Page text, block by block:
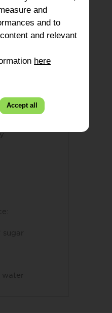
puckor1
(150g for
for the
sugar
and
and to
and relevant
here
Accept all